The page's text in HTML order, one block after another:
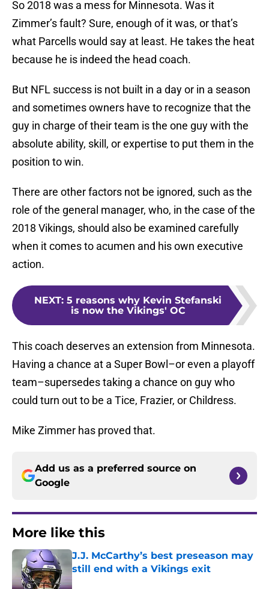
So 2018 was a mess for Minnesota. Was it
Zimmer’s fault? Sure, enough of it was, or that’s
what Parcells would say at least. He takes the heat
because he is indeed the head coach.
But NFL success is not built in a day or in a season
and sometimes owners have to recognize that the
guy in charge of their team is the one guy with the
absolute ability, skill, or expertise to put them in the
position to win.
There are other factors not be ignored, such as the
role of the general manager, who, in the case of the
2018 Vikings, should also be examined carefully
when it comes to acumen and his own executive
action.
NEXT: 5 reasons why Kevin Stefanski
is now the Vikings' OC
This coach deserves an extension from Minnesota.
Having a chance at a Super Bowl–or even a playoff
team–supersedes taking a chance on guy who
could turn out to be a Tice, Frazier, or Childress.
Mike Zimmer has proved that.
Add us as a preferred source on
Google
More like this
J.J. McCarthy’s best preseason may
still end with a Vikings exit
Published by on Invalid Date